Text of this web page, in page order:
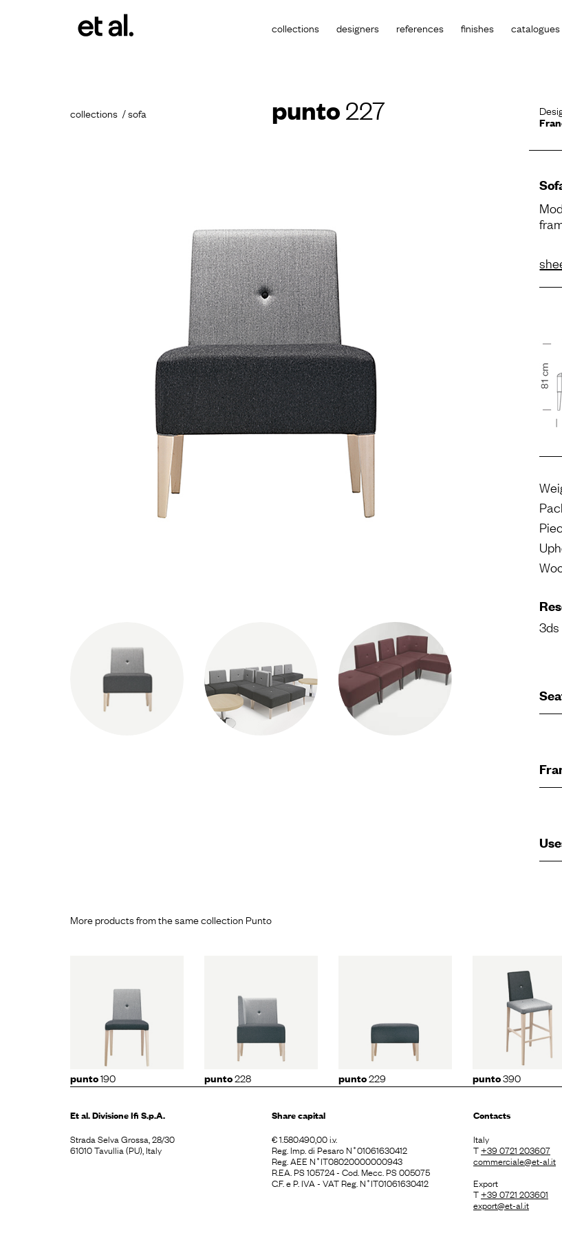
collections designers references finishes catalogues
collections sofa punto227
3ds
More products from the same collection Punto
punto190
punto
punto228
punto
punto229 punto390
punto
Et al. DivisioneIfi S.p.A.
Strada Selva Grossa, 28/30
61010 Tavullia (PU), Italy
Share capital
€ 1.580.490,00 i.v.
Reg. Imp. di Pesaro N˚01061630412
Reg. AEE N˚IT08020000000943
R.EA. PS 105724 - Cod. Mecc. PS 005075
C.F. e P. IVA - VAT Reg. N˚IT01061630412
Contacts
Italy
T+39 0721 203607
commerciale@et-al.it
Export
T+39 0721 203601
export@et-al.it